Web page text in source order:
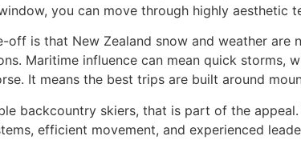
you can move through highly aesthetic
off is that New Zealand snow and weather
Maritime influence can mean quick storms,
It means the best trips are built around
backcountry skiers, that is part of the
efficient movement, and experienced